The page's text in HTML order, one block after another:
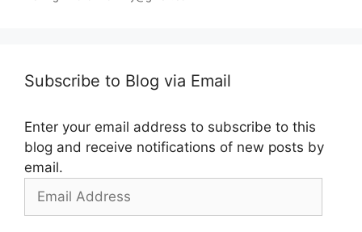
Subscribe to Blog via Email
Enter your email address to subscribe to this
blog and receive notifications of new posts by
email.
Email